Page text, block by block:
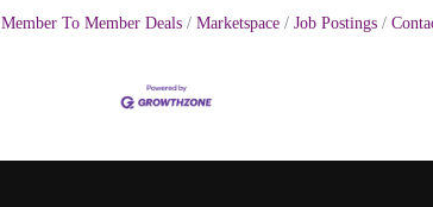
Member To Member Deals Marketspace Job Postings